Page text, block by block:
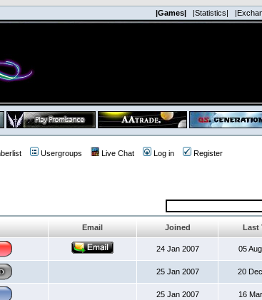
|Games| |Statistics|
Usergroups Live Chat Log in Register
Email Joined Last
24 Jan 2007 05
25 Jan 2007 20
25 Jan 2007 16